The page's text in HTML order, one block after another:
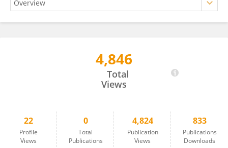
4,846
Total
Views
22
Profile
Views
0
Total
Publications
4,824
Publication
Views
833
Publications
Downloads